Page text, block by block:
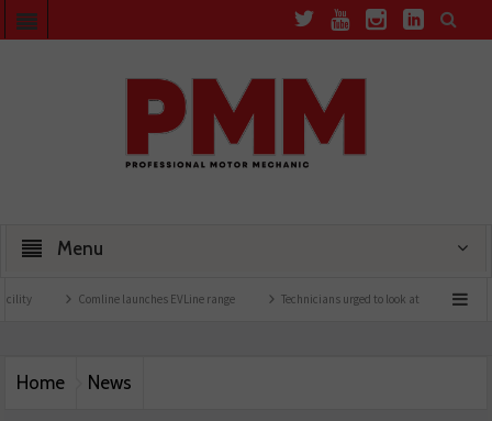
Menu
Comline launches EVLine range Technicians urged to look at battery care solutions
Home News